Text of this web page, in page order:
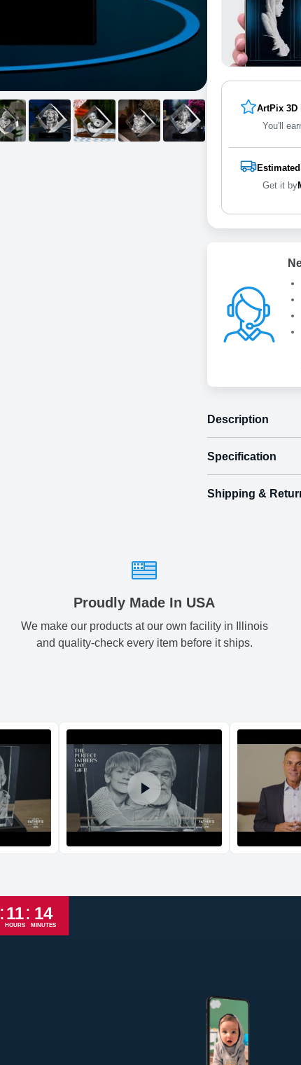
ArtPix 3D
You'll
Get it by
Description
Turn their
Specification
Size
Large
Shipping &
All orders
Shipping method
Proudly Made In USA
We make our products at our own facility in Illinois
and quality-check every item before it ships.
:11
HOURS
: 14
MINUTES